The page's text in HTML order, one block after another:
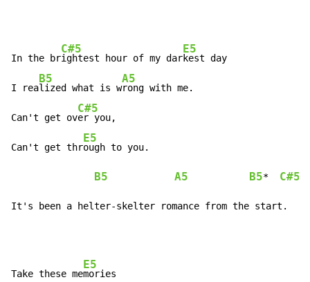
In the br
C#5
ightest hour of my dar
E5
kest day
I rea
B5
lized what is w
A5
rong with me.
Can't get ov
C#5
er you,
Can't get thr
E5
ough to you.
B5 A5 B5* C#5
It's been a helter-skelter romance from the start.
Take these me
E5
mories